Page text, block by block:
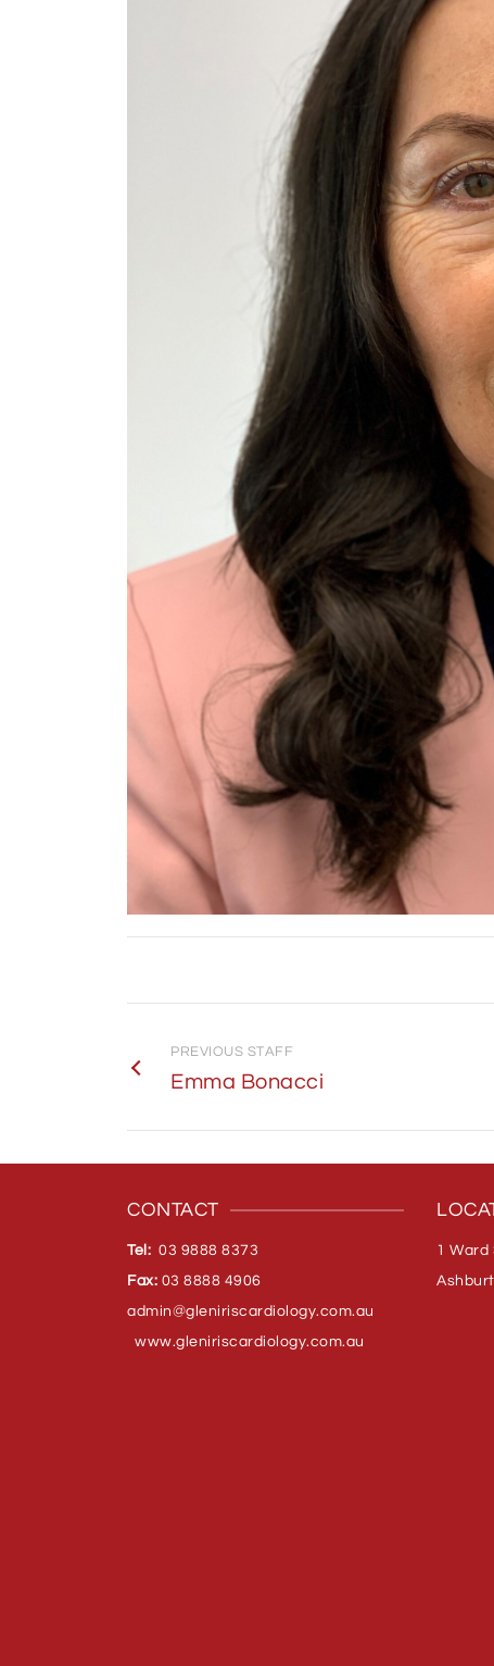
PREVIOUS STAFF
Emma Bonacci
CONTACT
Tel: 03 9888 8373
Fax: 03 8888 4906
admin@gleniriscardiology.com.au
www.gleniriscardiology.com.au
1 Ward